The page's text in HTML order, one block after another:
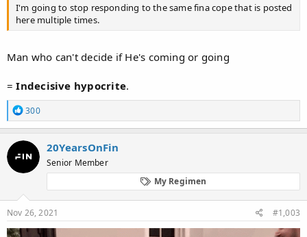
I'm going to stop responding to the same fina cope that is posted
here multiple times.
Man who can't decide if He's coming or going
=Indecisive hypocrite.
R
e
a
c
t
o
s
:
300
20YearsOnFin
Senior Member
My Regimen
Nov 26, 2021 #1,003